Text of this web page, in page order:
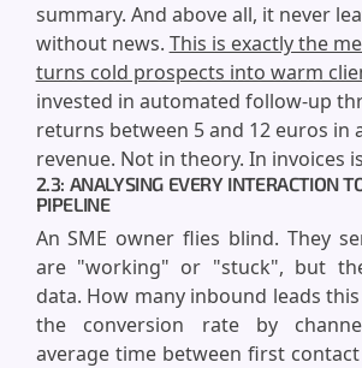
summary. And above all, it never
without news. This is exactly the
turns cold prospects into warm
invested in automated follow-up
returns between 5 and 12 euros in
revenue. Not in theory. In invoices
2.3: ANALYSING EVERY INTERACTION
PIPELINE
An SME owner flies blind. They
are "working" or "stuck", but
data. How many inbound leads
the conversion rate by
average time between first